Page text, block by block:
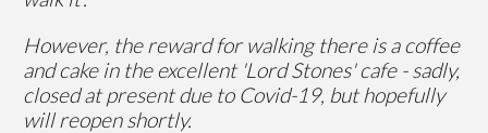
However, the reward for walking there is a coffee
and cake in the excellent 'Lord Stones' cafe - sadly,
closed at present due to Covid-19, but hopefully
will reopen shortly.